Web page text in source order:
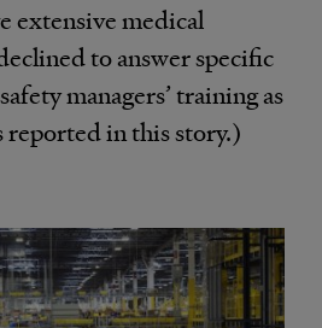
extensive medical
to answer specific
managers’ training as
reported in this story.)